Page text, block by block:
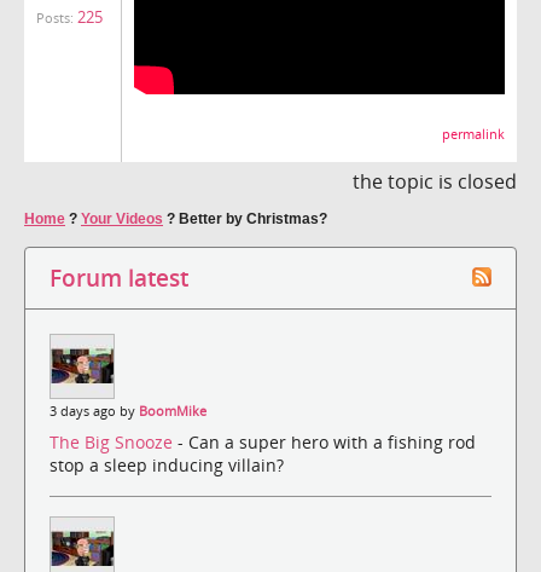
Posts: 225
permalink
the topic is closed
Home ? Your Videos ? Better by Christmas?
Forum latest
3 days ago by BoomMike
The Big Snooze - Can a super hero with a fishing rod
stop a sleep inducing villain?